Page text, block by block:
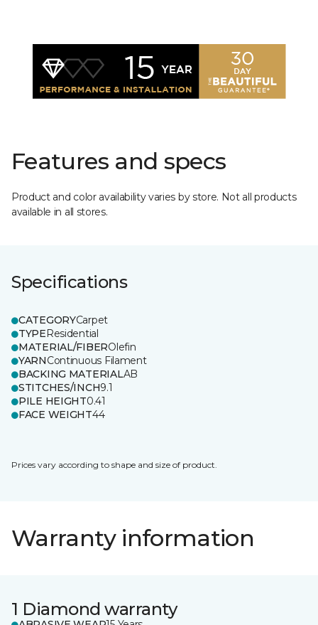
Features and specs
Product and color availability varies by store. Not all products
available in all stores.
Specifications
CATEGORYCarpet
TYPEResidential
MATERIAL/FIBEROlefin
YARNContinuous Filament
BACKING MATERIALAB
STITCHES/INCH9.1
PILE HEIGHT0.41
FACE WEIGHT44
Prices vary according to shape and size of product.
Warranty information
1 Diamond warranty